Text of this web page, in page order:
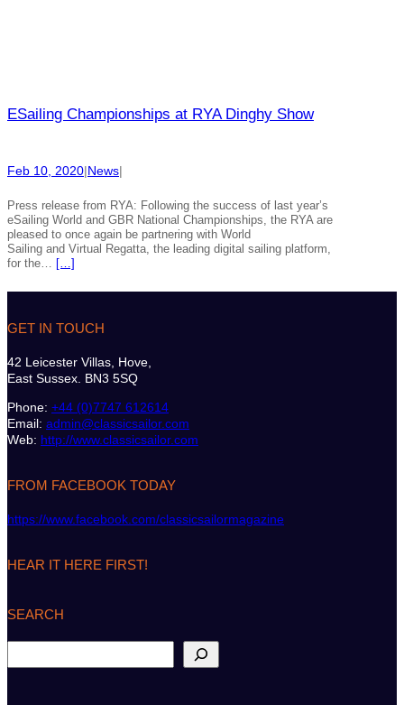
ESailing Championships at RYA Dinghy Show
Feb 10, 2020|News|
Press release from RYA: Following the success of last year’s
eSailing World and GBR National Championships, the RYA are
pleased to once again be partnering with World
Sailing and Virtual Regatta, the leading digital sailing platform,
for the… […]
GET IN TOUCH
42 Leicester Villas, Hove,
East Sussex. BN3 5SQ
Phone: +44 (0)7747 612614
Email: admin@classicsailor.com
Web: http://www.classicsailor.com
FROM FACEBOOK TODAY
https://www.facebook.com/classicsailormagazine
HEAR IT HERE FIRST!
SEARCH
e